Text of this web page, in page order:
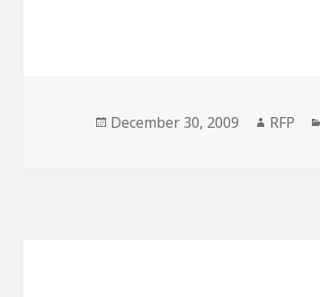
Posted
December 30, 2009 Author
RFP